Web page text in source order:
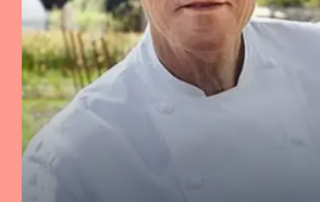
Guests at Ever experience an
eight-to-10 course tasting
proteins from land and sea,
fruits, grains, seeds, and nuts.
Guide has described the meal
thrill with inventive